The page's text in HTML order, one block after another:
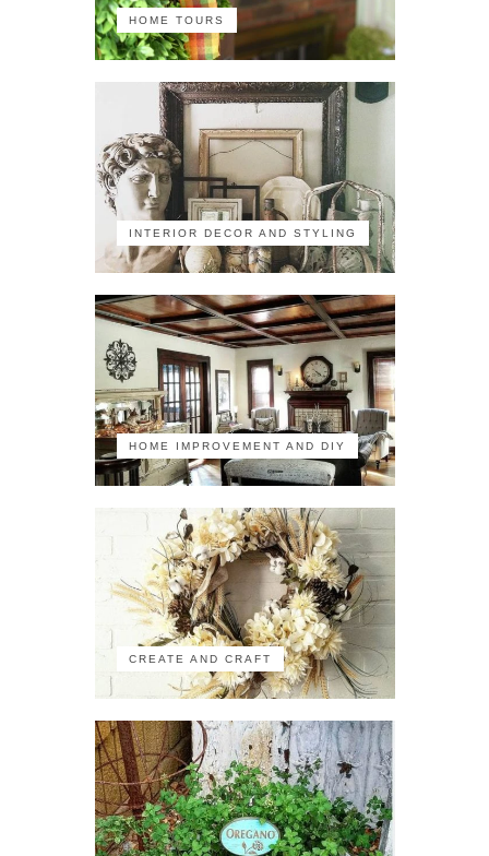
HOME TOURS
INTERIOR DECOR AND STYLING
HOME IMPROVEMENT AND DIY
CREATE AND CRAFT